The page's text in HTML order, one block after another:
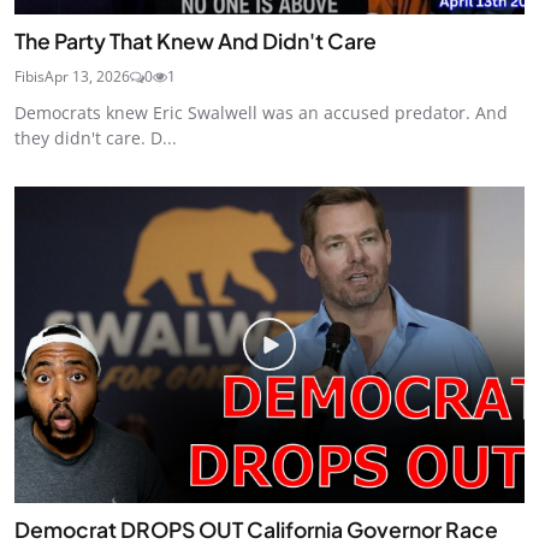
The Party That Knew And Didn't Care
FibisApr 13, 2026 0 1
Democrats knew Eric Swalwell was an accused predator. And
they didn't care. D...
Democrat DROPS OUT California Governor Race